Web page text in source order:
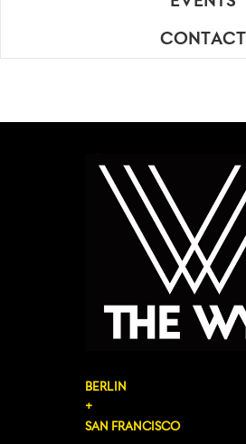
CONTACT
BERLIN
+
SAN FRANCISCO